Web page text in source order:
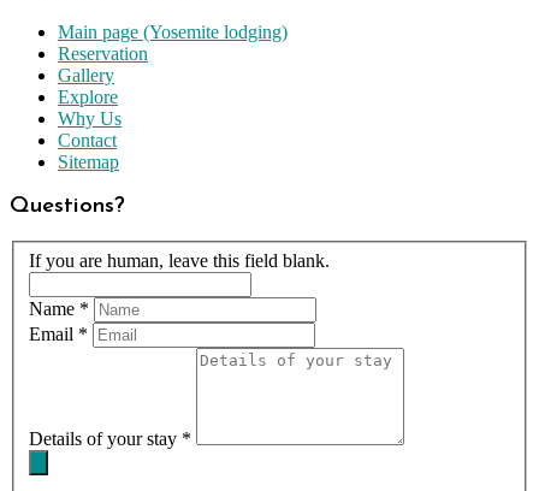
Main page (Yosemite lodging)
Reservation
Gallery
Explore
Why Us
Contact
Sitemap
Questions?
If you are human, leave this field blank.
Name *
Email *
Details of your stay *